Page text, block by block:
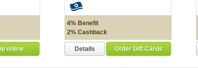
online
4% Benefit
2% Cashback
Details Order Gift Cards